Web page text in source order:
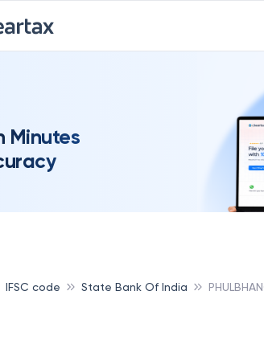
Minutes
IFSC code State Bank Of India